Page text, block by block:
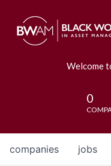
Welcome
0
jobs
companies